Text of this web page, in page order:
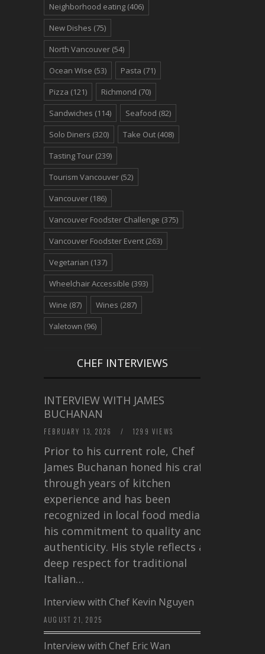
Neighborhood eating (406)
New Dishes (75)
North Vancouver (54)
Ocean Wise (53) Pasta (71)
Pizza (121) Richmond (70)
Sandwiches (114) Seafood (82)
Solo Diners (320) Take Out (408)
Tasting Tour (239)
Tourism Vancouver (52)
Vancouver (186)
Vancouver Foodster Challenge (375)
Vancouver Foodster Event (263)
Vegetarian (137)
Wheelchair Accessible (393)
Wine (87) Wines (287)
Yaletown (96)
CHEF INTERVIEWS
INTERVIEW WITH JAMES
BUCHANAN
FEBRUARY 13, 2026 / 1299 VIEWS
Prior to his current role, Chef
James Buchanan honed his craft
through years of kitchen
experience and has been
recognized in local food media for
his commitment to quality and
authenticity. His style reflects a
deep respect for traditional
Italian…
Interview with Chef Kevin Nguyen
AUGUST 21, 2025
Interview with Chef Eric Wan